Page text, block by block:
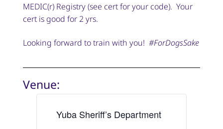
MEDIC(r) Registry (see cert for your code). Your
cert is good for 2 yrs.
Looking forward to train with you! #ForDogsSake
Venue:
Yuba Sheriff’s Department